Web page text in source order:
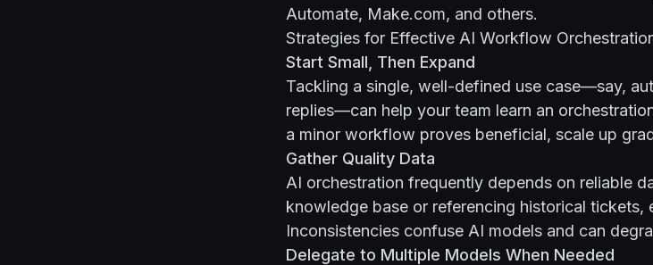
Automate, Make.com, and others.
Strategies for Effective AI Workflow
Start Small, Then Expand
Tackling a single, well-defined use case—say,
replies—can help your team learn an
a minor workflow proves beneficial, scale up
Gather Quality Data
AI orchestration frequently depends on reliable
knowledge base or referencing historical tickets,
Inconsistencies confuse AI models and can
Delegate to Multiple Models When Needed